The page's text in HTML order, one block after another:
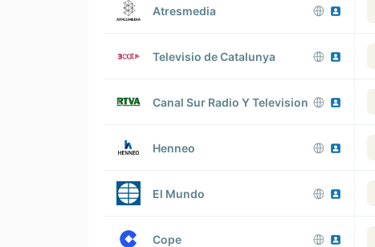
Atresmedia
Televisio de Catalunya
Canal Sur Radio Y Television
Henneo
El Mundo
Cope